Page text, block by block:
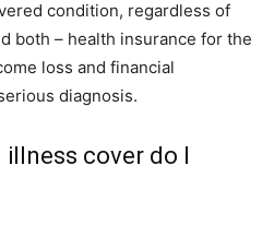
condition, regardless of
both – health insurance for the
loss and financial
diagnosis.
cover do I